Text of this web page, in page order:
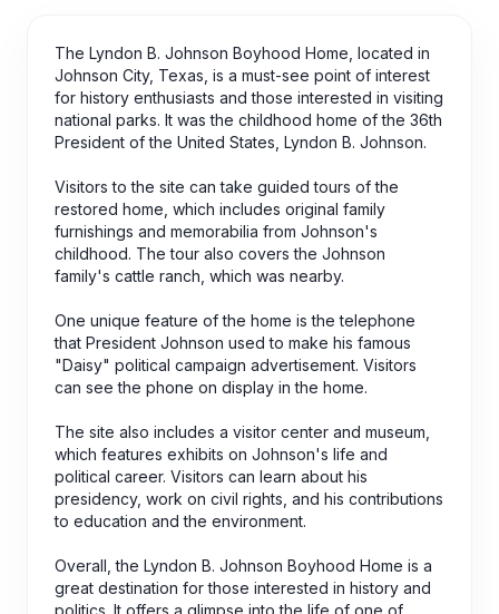
The Lyndon B. Johnson Boyhood Home, located in
Johnson City, Texas, is a must-see point of interest
for history enthusiasts and those interested in visiting
national parks. It was the childhood home of the 36th
President of the United States, Lyndon B. Johnson.
Visitors to the site can take guided tours of the
restored home, which includes original family
furnishings and memorabilia from Johnson's
childhood. The tour also covers the Johnson
family's cattle ranch, which was nearby.
One unique feature of the home is the telephone
that President Johnson used to make his famous
"Daisy" political campaign advertisement. Visitors
can see the phone on display in the home.
The site also includes a visitor center and museum,
which features exhibits on Johnson's life and
political career. Visitors can learn about his
presidency, work on civil rights, and his contributions
to education and the environment.
Overall, the Lyndon B. Johnson Boyhood Home is a
great destination for those interested in history and